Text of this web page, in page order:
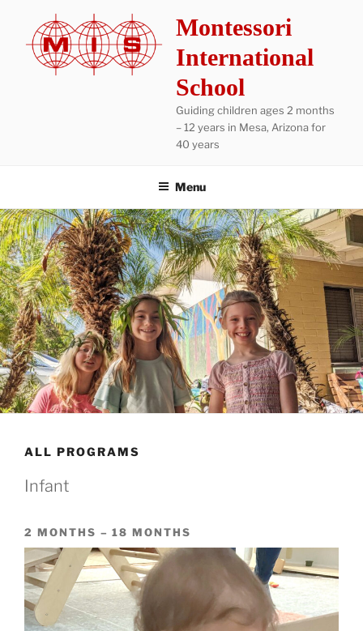
content
Montessori
International
School
Guiding children ages 2 months
– 12 years in Mesa, Arizona for
40 years
Menu
ALL PROGRAMS
Infant
2 MONTHS – 18 MONTHS